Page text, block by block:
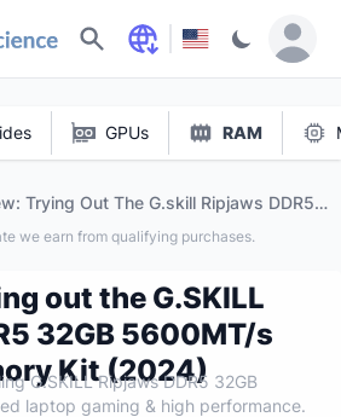
Search
GPUs RAM
Trying Out The G.skill Ripjaws DDR5
5600mt/s Laptop Memory Kit (2024)
we earn from qualifying purchases.
out the G.SKILL
32GB 5600MT/s
Kit (2024)
G.SKILL Ripjaws DDR5 32GB
laptop gaming & high performance.